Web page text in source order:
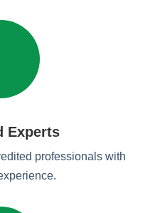
Experts
professionals with